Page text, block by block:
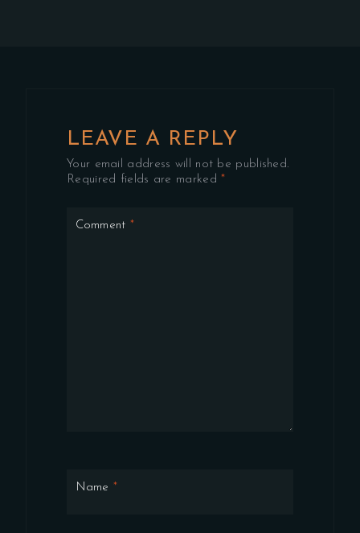
LEAVE A REPLY
Your email address will not be published.
Required fields are marked*
Comment *
Name *